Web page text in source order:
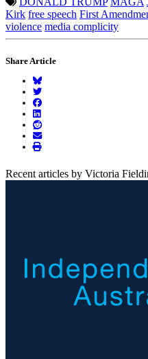
Kirk free speech First
violence media complicity
Share Article
Recent articles by Victoria